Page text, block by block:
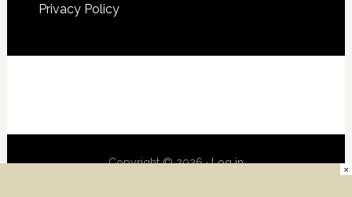
Privacy Policy
Copyright © 2026 ·Log in ×